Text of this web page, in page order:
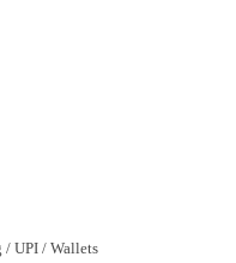
/ UPI / Wallets